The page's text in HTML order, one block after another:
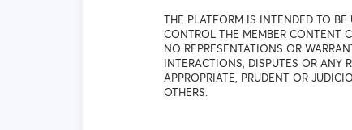
THE PLATFORM IS INTENDED TO
CONTROL THE MEMBER CONTENT
NO REPRESENTATIONS OR
INTERACTIONS, DISPUTES OR ANY
APPROPRIATE, PRUDENT OR
OTHERS.